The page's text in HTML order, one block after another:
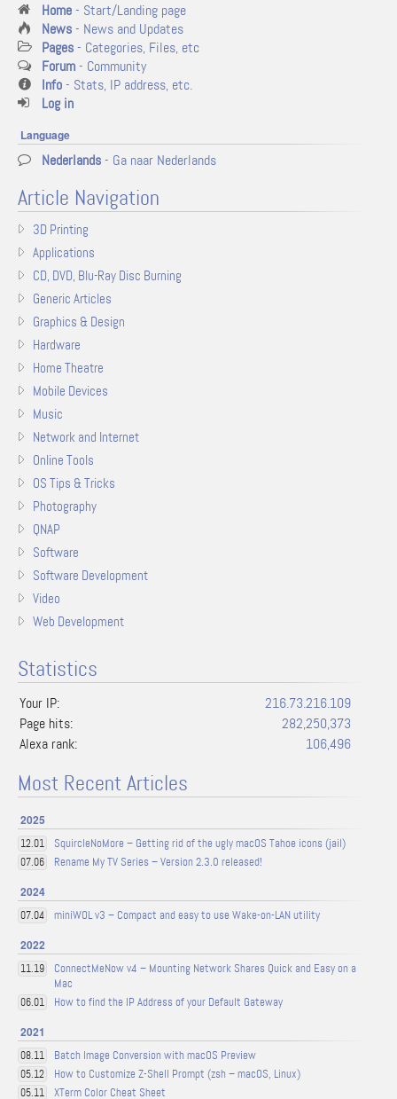
Home- Start/Landing page
News- News and Updates
Pages- Categories, Files, etc
Forum- Community
Info- Stats, IP address, etc.
Log in
Language
Nederlands- Ga naar Nederlands
Article Navigation
3D Printing
Applications
CD, DVD, Blu-Ray Disc Burning
Generic Articles
Graphics & Design
Hardware
Home Theatre
Mobile Devices
Music
Network and Internet
Online Tools
OS Tips & Tricks
Photography
QNAP
Software
Software Development
Video
Web Development
Statistics
Your IP:
216.73.216.109
Page hits:
282,250,373
Alexa rank:
106,496
Most Recent Articles
2025
12.01 SquircleNoMore – Getting rid of the ugly macOS Tahoe icons (jail)
07.06 Rename My TV Series – Version 2.3.0 released!
2024
07.04 miniWOL v3 – Compact and easy to use Wake-on-LAN utility
2022
11.19
ConnectMeNow v4 – Mounting Network Shares Quick and Easy on a
Mac
06.01 How to find the IP Address of your Default Gateway
2021
08.11 Batch Image Conversion with macOS Preview
05.12 How to Customize Z-Shell Prompt (zsh – macOS, Linux)
05.11 XTerm Color Cheat Sheet